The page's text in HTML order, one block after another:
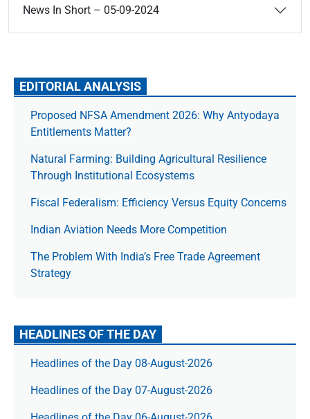
News In Short – 05-09-2024
EDITORIAL ANALYSIS
Proposed NFSA Amendment 2026: Why Antyodaya
Entitlements Matter?
Natural Farming: Building Agricultural Resilience
Through Institutional Ecosystems
Fiscal Federalism: Efficiency Versus Equity Concerns
Indian Aviation Needs More Competition
The Prob­lem With India’s Free Trade Agree­ment
Strategy
HEADLINES OF THE DAY
Headlines of the Day 08-August-2026
Headlines of the Day 07-August-2026